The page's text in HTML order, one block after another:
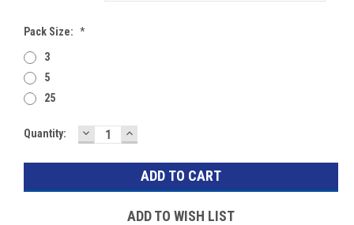
Pack Size: *
3
5
25
Current
Quantity: DECREASE
QUANTITY:
INCREASE
QUANTITY:
ADD TO WISH LIST